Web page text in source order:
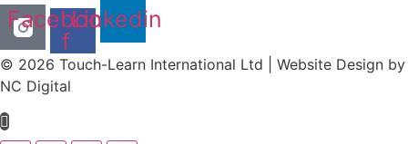
Facebook-
f
Linkedin
© 2026 Touch-Learn International Ltd | Website Design by
NC Digital